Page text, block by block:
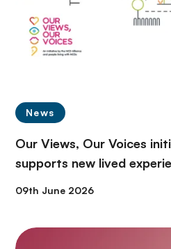
News
Our Views, Our Voices
supports new lived
09th June 2026